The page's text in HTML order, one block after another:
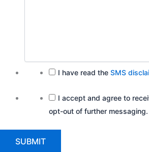
I have read the SMS
I accept and agree to
opt-out of further messaging.